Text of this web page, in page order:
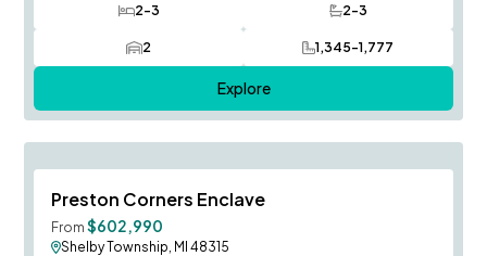
2-3
Bedrooms 2-3
Bathrooms
2
Car Garage 1,345-1,777
SQ FT
Explore
Preston Corners Enclave
From $602,990
Shelby Township, MI 48315